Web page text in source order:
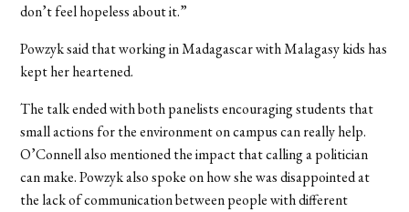
don’t feel hopeless about it.”
Powzyk said that working in Madagascar with Malagasy kids has
kept her heartened.
The talk ended with both panelists encouraging students that
small actions for the environment on campus can really help.
O’Connell also mentioned the impact that calling a politician
can make. Powzyk also spoke on how she was disappointed at
the lack of communication between people with different